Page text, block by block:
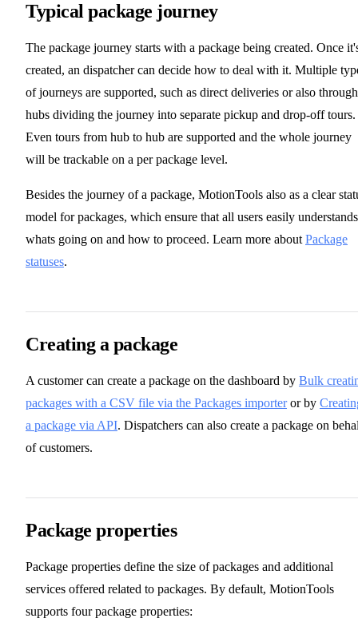
Typical package journey
The package journey starts with a package being created. Once
created, an dispatcher can decide how to deal with it. Multiple
of journeys are supported, such as direct deliveries or also through
hubs dividing the journey into separate pickup and drop-off tours.
Even tours from hub to hub are supported and the whole journey
will be trackable on a per package level.
Besides the journey of a package, MotionTools also as a clear
model for packages, which ensure that all users easily understands
whats going on and how to proceed. Learn more about Package
statuses.
Creating a package
A customer can create a package on the dashboard by Bulk
packages with a CSV file via the Packages importeror by
a package via API. Dispatchers can also create a package on
of customers.
Package properties
Package properties define the size of packages and additional
services offered related to packages. By default, MotionTools
supports four package properties: